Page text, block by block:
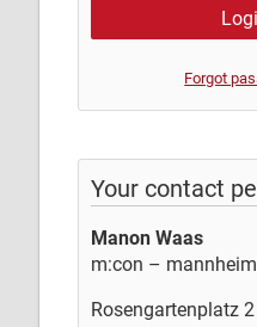
Forgot
Your contact
Manon Waas
m:con –
Rosengartenplatz 2